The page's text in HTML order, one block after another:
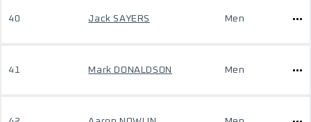
40 Jack SAYERS Men
41 Mark DONALDSON Men